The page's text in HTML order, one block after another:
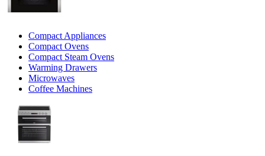
Compact Appliances
Compact Ovens
Compact Steam Ovens
Warming Drawers
Microwaves
Coffee Machines